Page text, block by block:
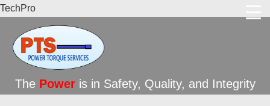
TechPro
The Poweris in Safety, Quality, and Integrity